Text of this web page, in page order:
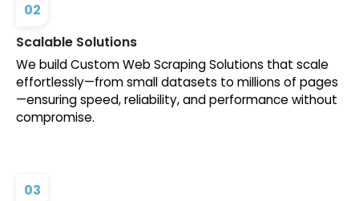
02
Scalable Solutions
We build Custom Web Scraping Solutions that scale
effortlessly—from small datasets to millions of pages
—ensuring speed, reliability, and performance without
compromise.
03